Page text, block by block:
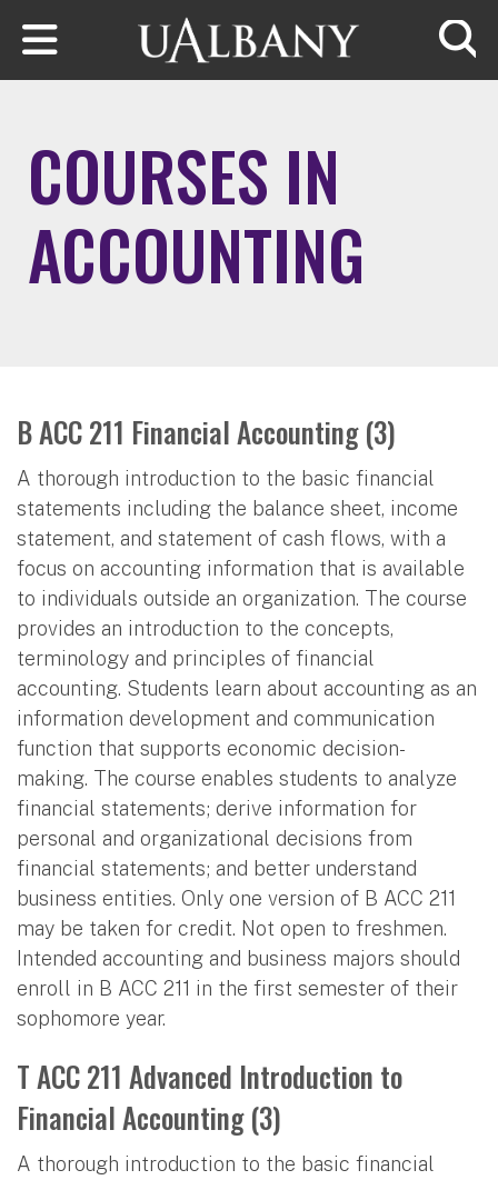
Skip to main content
COURSES IN
ACCOUNTING
B ACC 211 Financial Accounting (3)
A thorough introduction to the basic financial
statements including the balance sheet, income
statement, and statement of cash flows, with a
focus on accounting information that is available
to individuals outside an organization. The course
provides an introduction to the concepts,
terminology and principles of financial
accounting. Students learn about accounting as an
information development and communication
function that supports economic decision-
making. The course enables students to analyze
financial statements; derive information for
personal and organizational decisions from
financial statements; and better understand
business entities. Only one version of B ACC 211
may be taken for credit. Not open to freshmen.
Intended accounting and business majors should
enroll in B ACC 211 in the first semester of their
sophomore year.
T ACC 211 Advanced Introduction to
Financial Accounting (3)
A thorough introduction to the basic financial